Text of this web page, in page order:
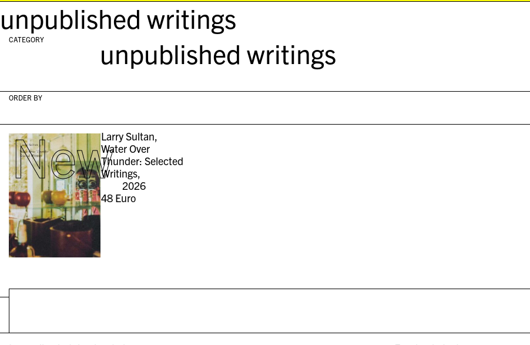
unpublished writings
CATEGORY unpublished writings
ORDER BY
NewLarry Sultan,
Water Over
Thunder: Selected
Writings,
2026
48 Euro